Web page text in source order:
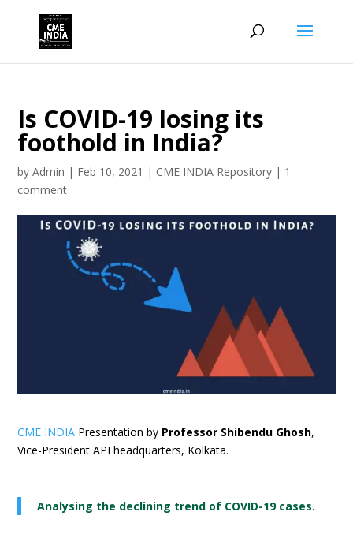
Is COVID-19 losing its
foothold in India?
byAdmin | Feb 10, 2021 | CME INDIA Repository | 1
comment
CME INDIA Presentation by Professor Shibendu Ghosh,
Vice-President API headquarters, Kolkata.
Analysing the declining trend of COVID-19 cases.